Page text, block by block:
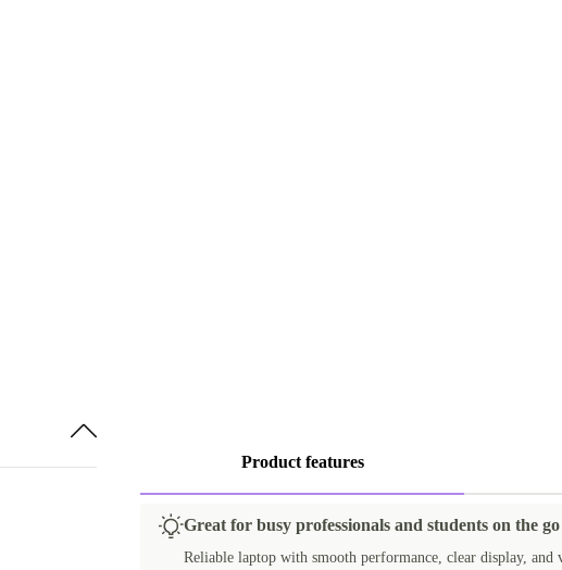
Product features
Great for busy professionals and students on the go
Reliable laptop with smooth performance, clear display,